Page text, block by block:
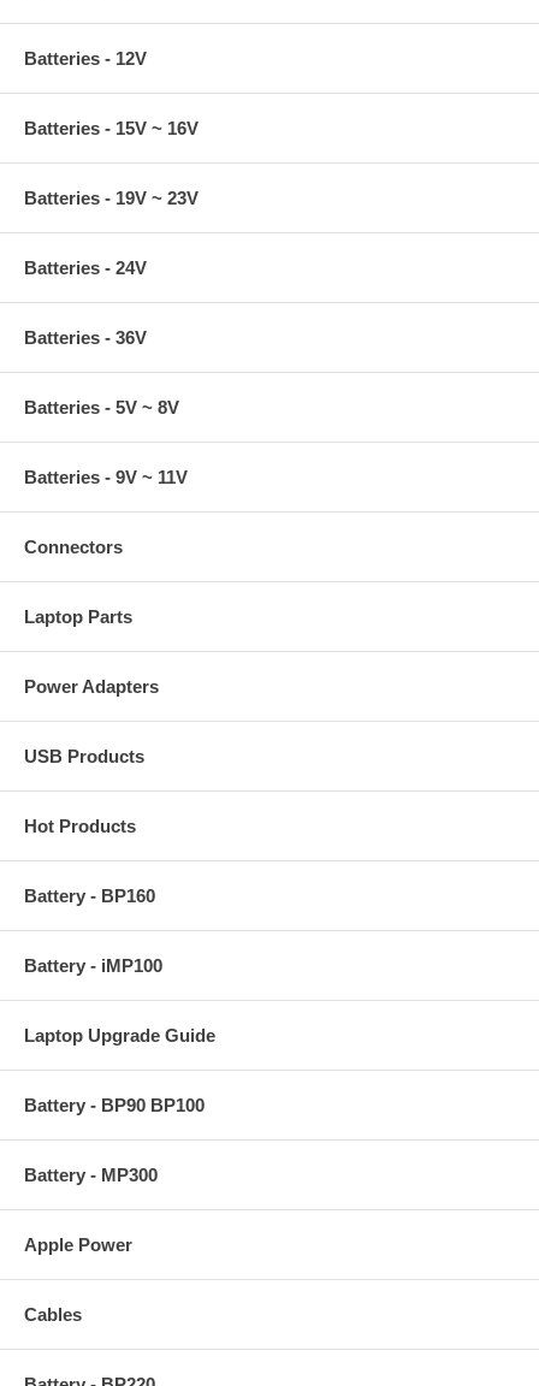
Batteries - 12V
Batteries - 15V ~ 16V
Batteries - 19V ~ 23V
Batteries - 24V
Batteries - 36V
Batteries - 5V ~ 8V
Batteries - 9V ~ 11V
Connectors
Laptop Parts
Power Adapters
USB Products
Hot Products
Battery - BP160
Battery - iMP100
Laptop Upgrade Guide
Battery - BP90 BP100
Battery - MP300
Apple Power
Cables